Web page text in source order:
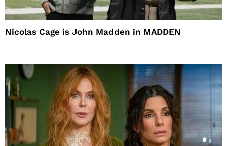
Nicolas Cage is John Madden in MADDEN